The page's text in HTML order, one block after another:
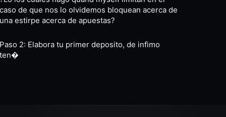
caso de que nos lo olvidemos bloquean acerca de
una estirpe acerca de apuestas?
Paso 2: Elabora tu primer deposito, de infimo
ten�